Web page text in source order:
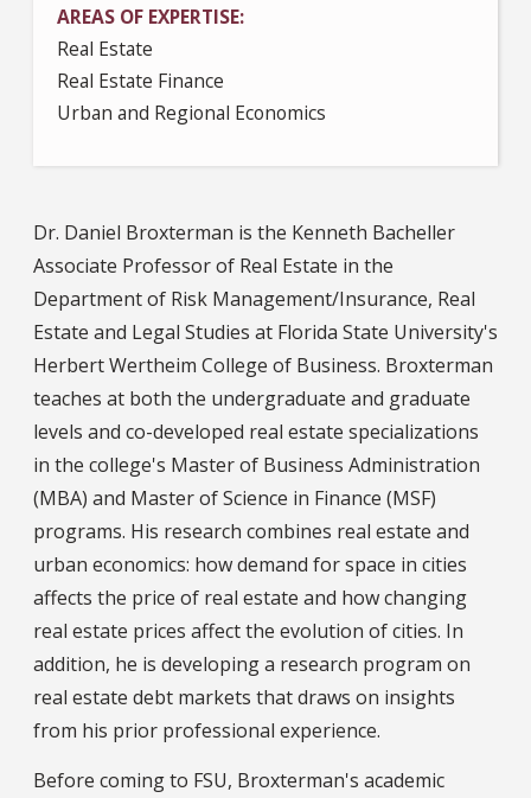
AREAS OF EXPERTISE
Real Estate
Real Estate Finance
Urban and Regional Economics
Dr. Daniel Broxterman is the Kenneth Bacheller
Associate Professor of Real Estate in the
Department of Risk Management/Insurance, Real
Estate and Legal Studies at Florida State University's
Herbert Wertheim College of Business. Broxterman
teaches at both the undergraduate and graduate
levels and co-developed real estate specializations
in the college's Master of Business Administration
(MBA) and Master of Science in Finance (MSF)
programs. His research combines real estate and
urban economics: how demand for space in cities
affects the price of real estate and how changing
real estate prices affect the evolution of cities. In
addition, he is developing a research program on
real estate debt markets that draws on insights
from his prior professional experience.
Before coming to FSU, Broxterman's academic